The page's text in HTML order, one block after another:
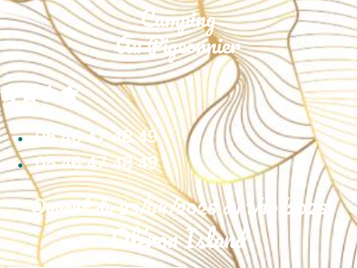
05 46 47 48 49
05 46 47 48 49
Ouvert du 23/04/2026 au 1/10/2026
Oléron Island